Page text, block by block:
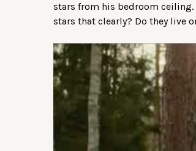
stars from his bedroom ceiling.
stars that clearly? Do they live